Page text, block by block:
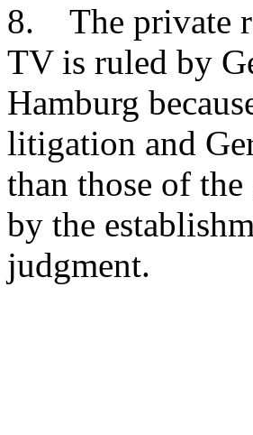
8. The private
TV is ruled by
Hamburg
litigation and
than those of
by the
judgment.